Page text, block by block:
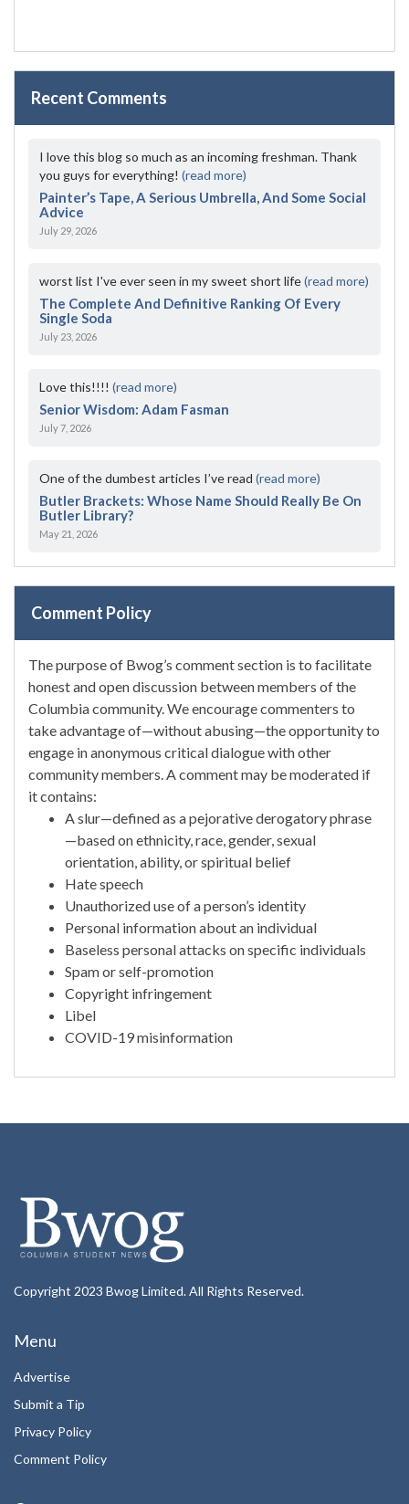
Recent Comments
I love this blog so much as an incoming freshman. Thank
you guys for everything! (read more)
Painter’s Tape, A Serious Umbrella, And Some Social
Advice
July 29, 2026
worst list I've ever seen in my sweet short life(read more)
The Complete And Definitive Ranking Of Every
Single Soda
July 23, 2026
Love this!!!! (read more)
Senior Wisdom: Adam Fasman
July 7, 2026
One of the dumbest articles I’ve read (read more)
Butler Brackets: Whose Name Should Really Be On
Butler Library?
May 21, 2026
Comment Policy
The purpose of Bwog’s comment section is to facilitate
honest and open discussion between members of the
Columbia community. We encourage commenters to
take advantage of—without abusing—the opportunity to
engage in anonymous critical dialogue with other
community members. A comment may be moderated if
it contains:
A slur—defined as a pejorative derogatory phrase
—based on ethnicity, race, gender, sexual
orientation, ability, or spiritual belief
Hate speech
Unauthorized use of a person’s identity
Personal information about an individual
Baseless personal attacks on specific individuals
Spam or self-promotion
Copyright infringement
Libel
COVID-19 misinformation
Copyright 2023 Bwog Limited. All Rights Reserved.
Menu
Advertise
Submit a Tip
Privacy Policy
Comment Policy